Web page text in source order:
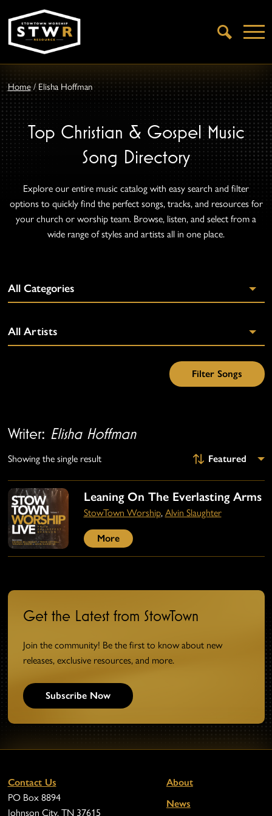
Open
Search
Home/ Elisha Hoffman
Top Christian & Gospel Music
Song Directory
Explore our entire music catalog with easy search and filter
options to quickly find the perfect songs, tracks, and resources for
your church or worship team. Browse, listen, and select from a
wide range of styles and artists all in one place.
Writer: Elisha Hoffman
Showing the single result
Leaning On The Everlasting Arms
StowTown Worship, Alvin Slaughter
More
Get the Latest from StowTown
Join the community! Be the first to know about new
releases, exclusive resources, and more.
Subscribe Now
Contact Us
PO Box 8894
Johnson City, TN 37615
About
News